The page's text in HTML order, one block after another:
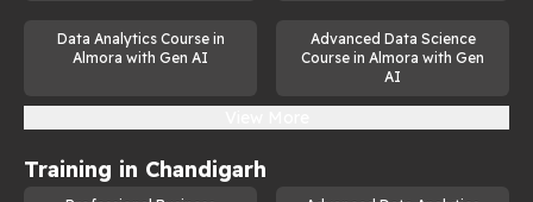
Data Analytics Course in
Almora with Gen AI
Advanced Data Science
Course in Almora with Gen
AI
Training in Chandigarh